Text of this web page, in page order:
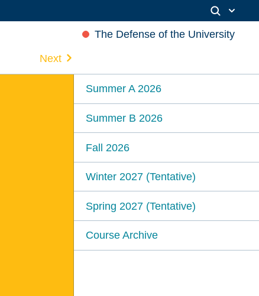
The Defense of the University
Next
Summer A 2026
Summer B 2026
Fall 2026
Winter 2027 (Tentative)
Spring 2027 (Tentative)
Course Archive